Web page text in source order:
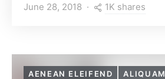
June 28, 2018 1K shares
AENEAN ELEIFEND ALIQUAM